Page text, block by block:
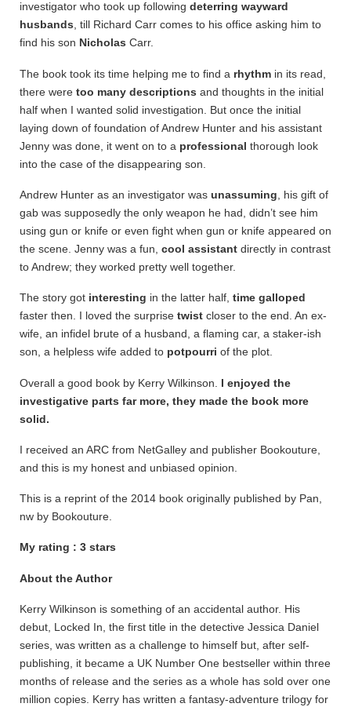
investigator who took up following deterring wayward
husbands, till Richard Carr comes to his office asking him to
find his son Nicholas Carr.
The book took its time helping me to find a rhythmin its read,
there were too many descriptions and thoughts in the initial
half when I wanted solid investigation. But once the initial
laying down of foundation of Andrew Hunter and his assistant
Jenny was done, it went on to a professional thorough look
into the case of the disappearing son.
Andrew Hunter as an investigator was unassuming , his gift of
gab was supposedly the only weapon he had, didn’t see him
using gun or knife or even fight when gun or knife appeared on
the scene. Jenny was a fun, cool assistantdirectly in contrast
to Andrew; they worked pretty well together.
The story got interesting in the latter half, time galloped
faster then. I loved the surprise twistcloser to the end. An ex-
wife, an infidel brute of a husband, a flaming car, a staker-ish
son, a helpless wife added to potpourri of the plot.
Overall a good book by Kerry Wilkinson. I enjoyed the
investigativeparts far more, they made the book more
solid.
I received an ARC from NetGalley and publisher Bookouture,
and this is my honest and unbiased opinion.
This is a reprint of the 2014 book originally published by Pan,
nw by Bookouture.
My rating : 3 stars
About the Author
Kerry Wilkinson is something of an accidental author. His
debut, Locked In, the first title in the detective Jessica Daniel
series, was written as a challenge to himself but, after self-
publishing, it became a UK Number One bestseller within three
months of release and the series as a whole has sold over one
million copies. Kerry has written a fantasy-adventure trilogy for